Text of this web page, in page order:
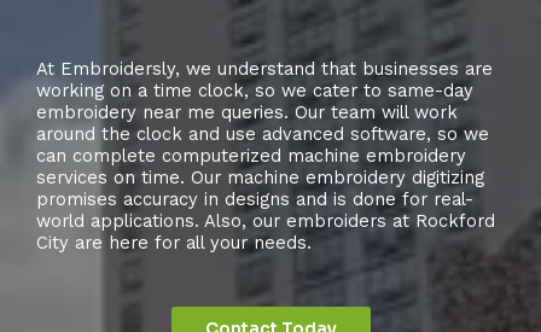
At Embroidersly, we understand that businesses are
working on a time clock, so we cater to same-day
embroidery near me queries. Our team will work
around the clock and use advanced software, so we
can complete computerized machine embroidery
services on time. Our machine embroidery digitizing
promises accuracy in designs and is done for real-
world applications. Also, our embroiders at Rockford
City are here for all your needs.